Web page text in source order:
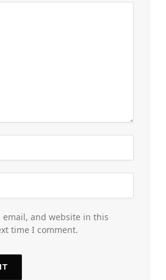
email, and website in this
time I comment.